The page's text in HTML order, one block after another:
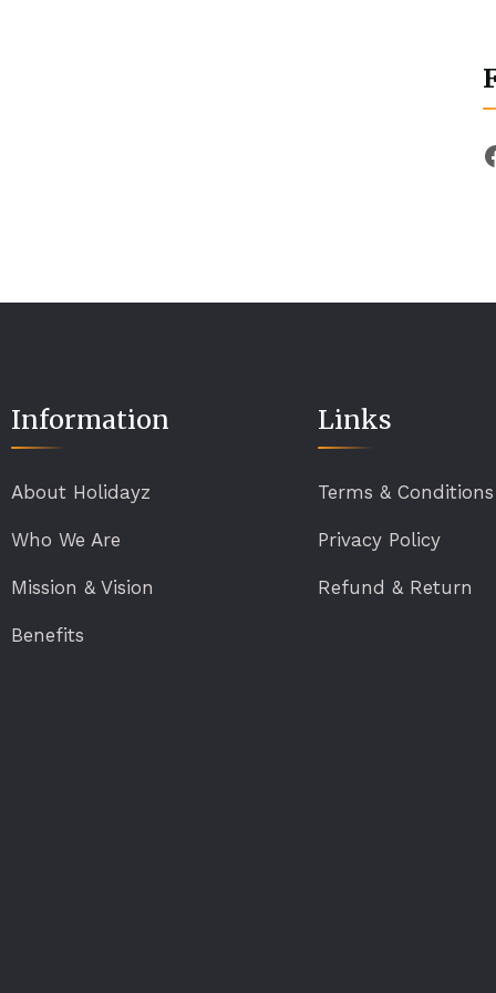
Information
About Holidayz
Who We Are
Mission & Vision
Benefits
Links
Terms & Conditions
Privacy Policy
Refund & Return